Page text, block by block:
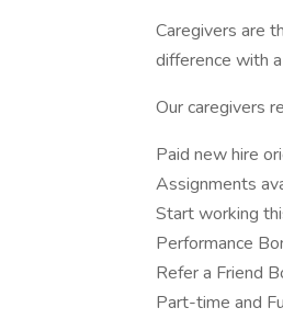
Caregivers are
difference with
Our caregivers
Paid new hire
Assignments
Start working
Performance
Refer a Friend
Part-time and